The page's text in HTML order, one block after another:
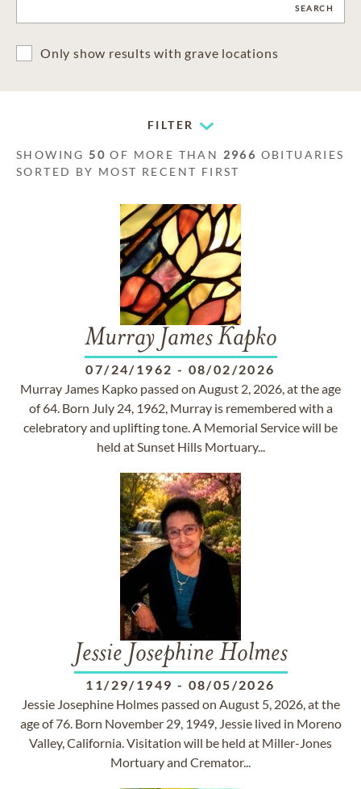
CLEARSEARCH
Only show results with grave locations
FILTER
SHOWING 50 OF MORE THAN 2966 OBITUARIES
SORTED BY MOST RECENT FIRST
Murray James Kapko
07/24/1962 - 08/02/2026
Murray James Kapko passed on August 2, 2026, at the age
of 64. Born July 24, 1962, Murray is remembered with a
celebratory and uplifting tone. A Memorial Service will be
held at Sunset Hills Mortuary...
Jessie Josephine Holmes
11/29/1949 - 08/05/2026
Jessie Josephine Holmes passed on August 5, 2026, at the
age of 76. Born November 29, 1949, Jessie lived in Moreno
Valley, California. Visitation will be held at Miller-Jones
Mortuary and Cremator...